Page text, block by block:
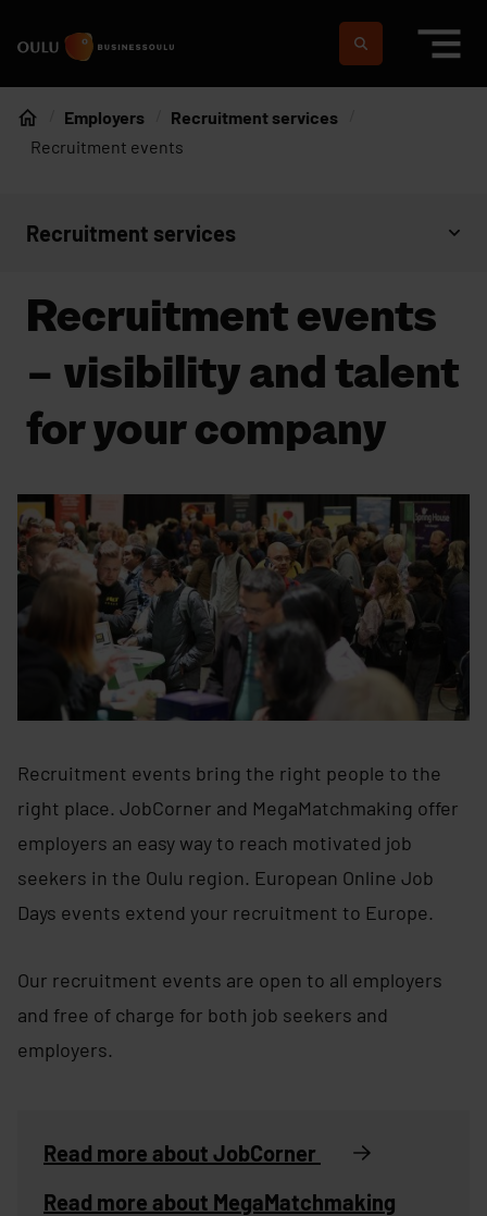
To home page
Suomeksi
In english
Home
Employers
Recruitment services
Recruitment events
Open context menu
Recruitment services
Recruitment events
– visibility and talent
for your company
Recruitment events bring the right people to the
right place. JobCorner and MegaMatchmaking offer
employers an easy way to reach motivated job
seekers in the Oulu region. European Online Job
Days events extend your recruitment to Europe.
Our recruitment events are open to all employers
and free of charge for both job seekers and
employers.
Read more about JobCorner
Read more about MegaMatchmaking